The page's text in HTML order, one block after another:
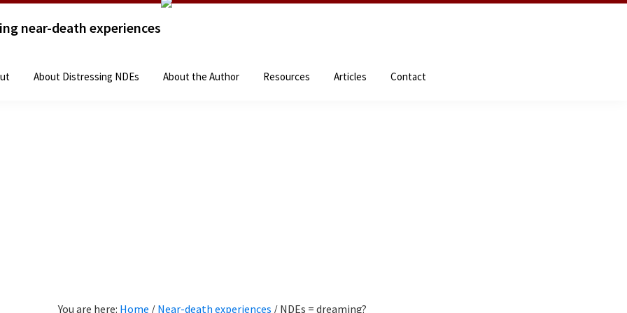
Home The Books
near-death experiences
About Distressing NDEs About the Author Resources Articles Contact
You are here: Home / Near-death experiences / NDEs = dreaming?